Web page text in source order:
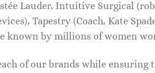
Lauder, Intuitive Surgical
Tapestry (Coach, Kate
known by millions of women
of our brands while ensuring